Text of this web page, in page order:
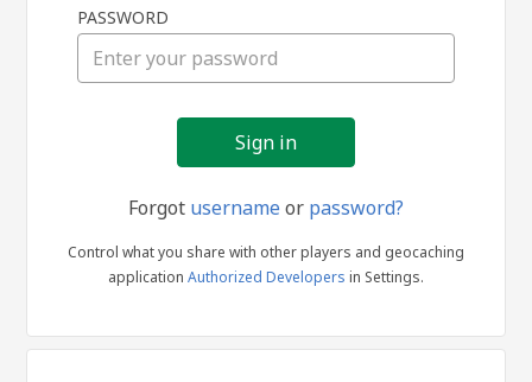
in
PASSWORD
Forgot usernameor password?
Control what you share with other players and geocaching
application Authorized Developers in Settings.